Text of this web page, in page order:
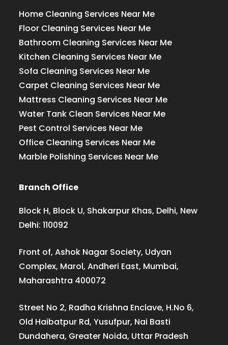
Home Cleaning Services Near Me
Floor Cleaning Services Near Me
Bathroom Cleaning Services Near Me
Kitchen Cleaning Services Near Me
Sofa Cleaning Services Near Me
Carpet Cleaning Services Near Me
Mattress Cleaning Services Near Me
Water Tank Clean Services Near Me
Pest Control Services Near Me
Office Cleaning Services Near Me
Marble Polishing Services Near Me
Branch Office
Block H, Block U, Shakarpur Khas, Delhi, New
Delhi: 110092
Front of, Ashok Nagar Society, Udyan
Complex, Marol, Andheri East, Mumbai,
Maharashtra 400072
Street No 2, Radha Krishna Enclave, H.No 6,
Old Haibatpur Rd, Yusufpur, Nai Basti
Dundahera, Greater Noida, Uttar Pradesh